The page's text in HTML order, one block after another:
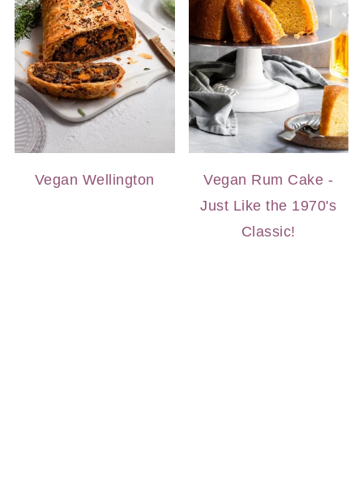
Vegan Wellington
Vegan Rum Cake -
Just Like the 1970's
Classic!